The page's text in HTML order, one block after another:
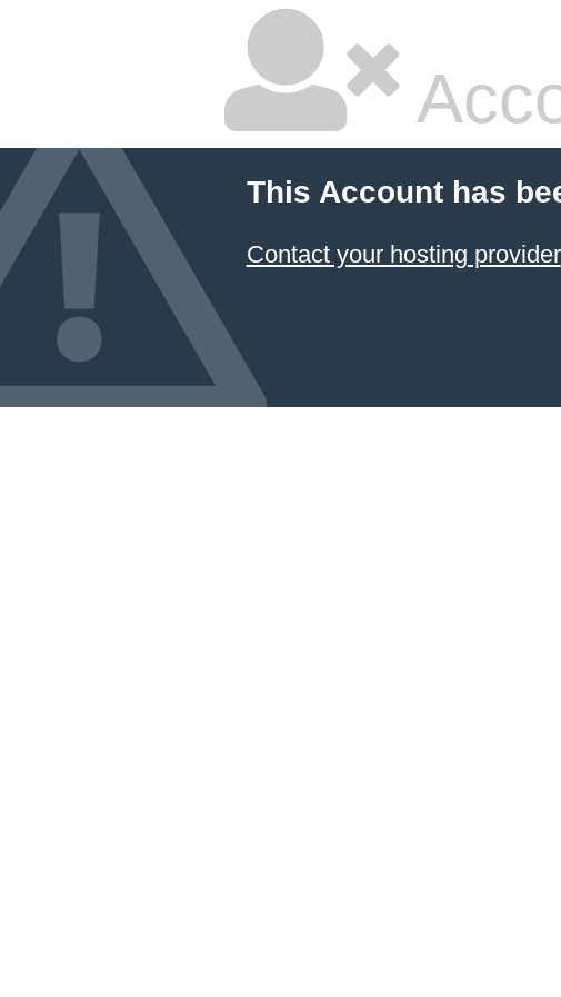
This Account has
Contact your hosting provider